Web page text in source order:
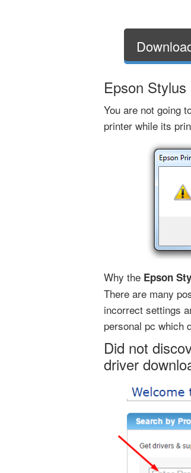
Epson
You are not going
printer while its
Why the Epson
There are many
incorrect settings
personal pc which
Did not
driver